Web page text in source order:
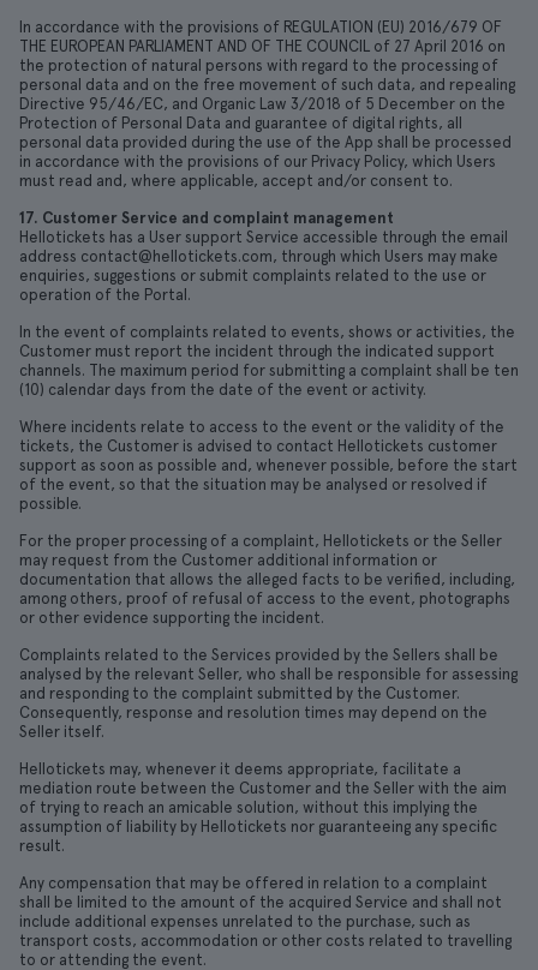
In accordance with the provisions of REGULATION (EU) 2016/679 OF
THE EUROPEAN PARLIAMENT AND OF THE COUNCIL of 27 April 2016 on
the protection of natural persons with regard to the processing of
personal data and on the free movement of such data, and repealing
Directive 95/46/EC, and Organic Law 3/2018 of 5 December on the
Protection of Personal Data and guarantee of digital rights, all
personal data provided during the use of the App shall be processed
in accordance with the provisions of our Privacy Policy, which Users
must read and, where applicable, accept and/or consent to.
17. Customer Service and complaint management
Hellotickets has a User support Service accessible through the email
address contact@hellotickets.com, through which Users may make
enquiries, suggestions or submit complaints related to the use or
operation of the Portal.
In the event of complaints related to events, shows or activities, the
Customer must report the incident through the indicated support
channels. The maximum period for submitting a complaint shall be ten
(10) calendar days from the date of the event or activity.
Where incidents relate to access to the event or the validity of the
tickets, the Customer is advised to contact Hellotickets customer
support as soon as possible and, whenever possible, before the start
of the event, so that the situation may be analysed or resolved if
possible.
For the proper processing of a complaint, Hellotickets or the Seller
may request from the Customer additional information or
documentation that allows the alleged facts to be verified, including,
among others, proof of refusal of access to the event, photographs
or other evidence supporting the incident.
Complaints related to the Services provided by the Sellers shall be
analysed by the relevant Seller, who shall be responsible for assessing
and responding to the complaint submitted by the Customer.
Consequently, response and resolution times may depend on the
Seller itself.
Hellotickets may, whenever it deems appropriate, facilitate a
mediation route between the Customer and the Seller with the aim
of trying to reach an amicable solution, without this implying the
assumption of liability by Hellotickets nor guaranteeing any specific
result.
Any compensation that may be offered in relation to a complaint
shall be limited to the amount of the acquired Service and shall not
include additional expenses unrelated to the purchase, such as
transport costs, accommodation or other costs related to travelling
to or attending the event.